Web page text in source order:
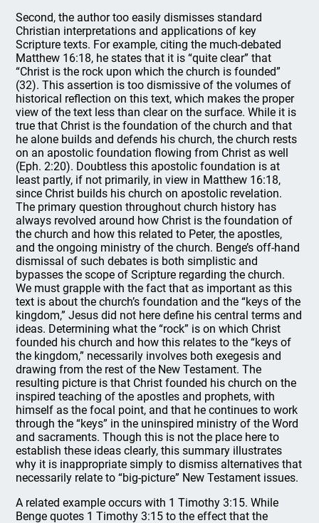
Second, the author too easily dismisses standard
Christian interpretations and applications of key
Scripture texts. For example, citing the much-debated
Matthew 16:18, he states that it is “quite clear” that
“Christ is the rock upon which the church is founded”
(32). This assertion is too dismissive of the volumes of
historical reflection on this text, which makes the proper
view of the text less than clear on the surface. While it is
true that Christ is the foundation of the church and that
he alone builds and defends his church, the church rests
on an apostolic foundation flowing from Christ as well
(Eph. 2:20). Doubtless this apostolic foundation is at
least partly, if not primarily, in view in Matthew 16:18,
since Christ builds his church on apostolic revelation.
The primary question throughout church history has
always revolved around how Christ is the foundation of
the church and how this related to Peter, the apostles,
and the ongoing ministry of the church. Benge’s off-hand
dismissal of such debates is both simplistic and
bypasses the scope of Scripture regarding the church.
We must grapple with the fact that as important as this
text is about the church’s foundation and the “keys of the
kingdom,” Jesus did not here define his central terms and
ideas. Determining what the “rock” is on which Christ
founded his church and how this relates to the “keys of
the kingdom,” necessarily involves both exegesis and
drawing from the rest of the New Testament. The
resulting picture is that Christ founded his church on the
inspired teaching of the apostles and prophets, with
himself as the focal point, and that he continues to work
through the “keys” in the uninspired ministry of the Word
and sacraments. Though this is not the place here to
establish these ideas clearly, this summary illustrates
why it is inappropriate simply to dismiss alternatives that
necessarily relate to “big-picture” New Testament issues.
A related example occurs with 1 Timothy 3:15. While
Benge quotes 1 Timothy 3:15 to the effect that the